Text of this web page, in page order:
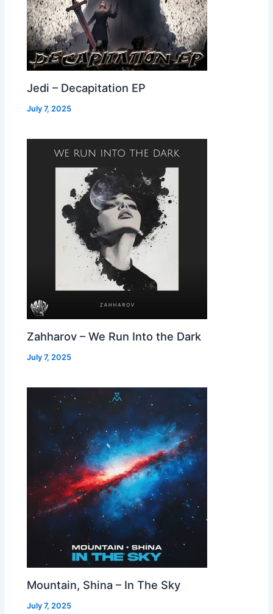
Jedi – Decapitation EP
July 7, 2025
Zahharov – We Run Into the Dark
July 7, 2025
Mountain, Shina – In The Sky
July 7, 2025